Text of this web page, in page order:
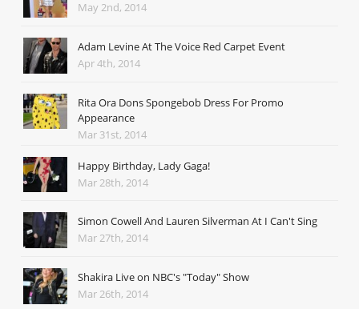
May 2nd, 2014
Adam Levine At The Voice Red Carpet Event
Apr 4th, 2014
Rita Ora Dons Spongebob Dress For Promo
Appearance
Mar 31st, 2014
Happy Birthday, Lady Gaga!
Mar 28th, 2014
Simon Cowell And Lauren Silverman At I Can't Sing
Mar 27th, 2014
Shakira Live on NBC's "Today" Show
Mar 26th, 2014